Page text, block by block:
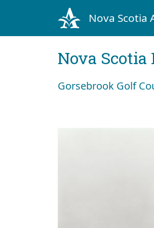
Nova Scotia
Nova
Gorsebrook Golf